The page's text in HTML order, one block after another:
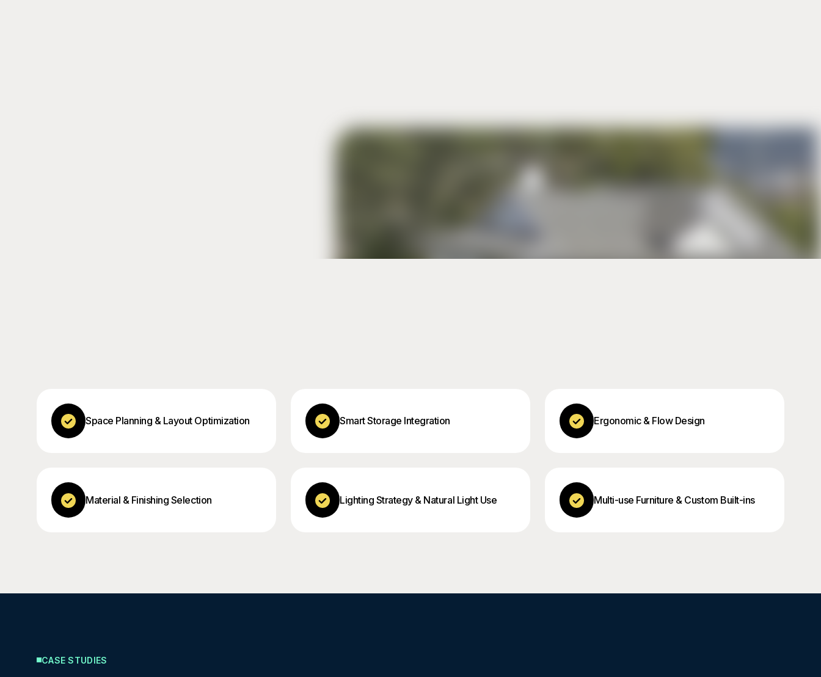
Space Planning & Layout Optimization Smart Storage Integration Ergonomic & Flow Design
Material & Finishing Selection Lighting Strategy & Natural Light Use Multi-use Furniture & Custom Built-ins
CASE STUDIES